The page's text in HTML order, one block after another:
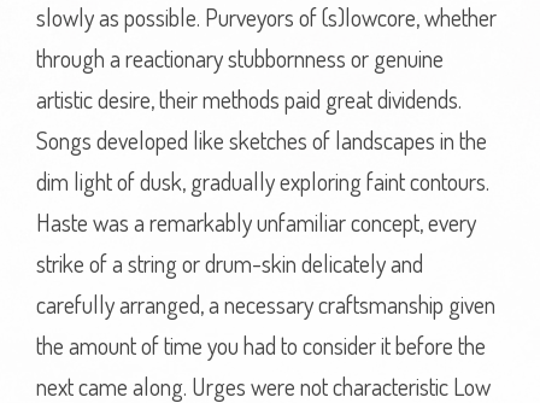
slowly as possible. Purveyors of (s)lowcore, whether
through a reactionary stubbornness or genuine
artistic desire, their methods paid great dividends.
Songs developed like sketches of landscapes in the
dim light of dusk, gradually exploring faint contours.
Haste was a remarkably unfamiliar concept, every
strike of a string or drum-skin delicately and
carefully arranged, a necessary craftsmanship given
the amount of time you had to consider it before the
next came along. Urges were not characteristic Low